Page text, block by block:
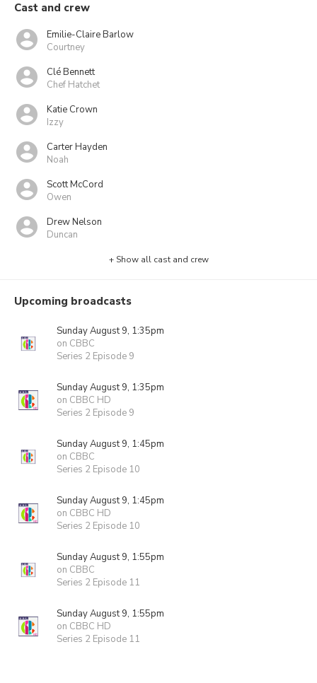
Cast and crew
Emilie-Claire Barlow
Courtney
Clé Bennett
Chef Hatchet
Katie Crown
Izzy
Carter Hayden
Noah
Scott McCord
Owen
Drew Nelson
Duncan
+ Show all cast and crew
Upcoming broadcasts
Sunday August 9, 1:35pm
on CBBC
Series 2 Episode 9
Sunday August 9, 1:35pm
on CBBC HD
Series 2 Episode 9
Sunday August 9, 1:45pm
on CBBC
Series 2 Episode 10
Sunday August 9, 1:45pm
on CBBC HD
Series 2 Episode 10
Sunday August 9, 1:55pm
on CBBC
Series 2 Episode 11
Sunday August 9, 1:55pm
on CBBC HD
Series 2 Episode 11